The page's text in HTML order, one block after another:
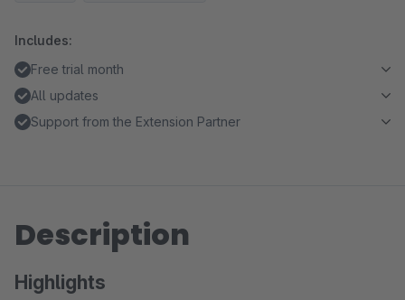
Includes:
Free trial month
All updates
Support from the Extension Partner
Description
Highlights